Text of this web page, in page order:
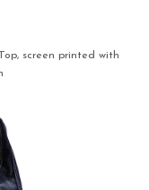
screen printed with